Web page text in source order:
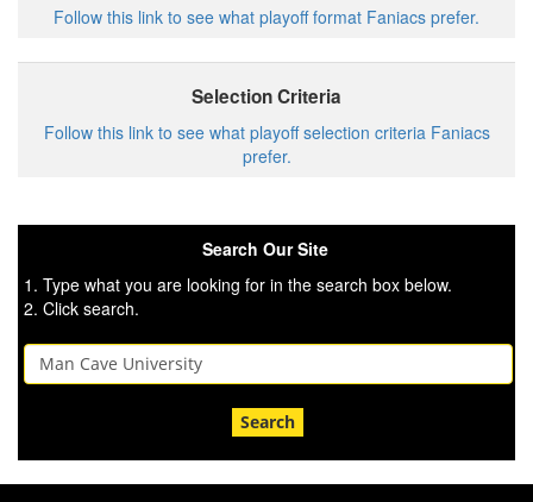
Follow this link to see what playoff format Faniacs prefer.
Selection Criteria
Follow this link to see what playoff selection criteria Faniacs
prefer.
Search Our Site
1. Type what you are looking for in the search box below.
2. Click search.
Search